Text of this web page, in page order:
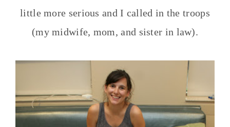
little more serious and I called in the troops
(my midwife, mom, and sister in law).